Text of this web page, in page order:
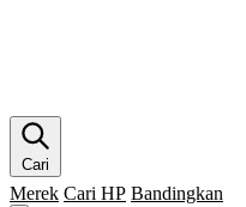
Cari
Merek Cari HP Bandingkan